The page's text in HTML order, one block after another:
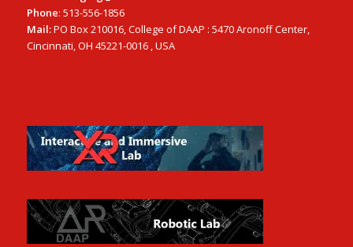
Phone: 513-556-1856
Mail:PO Box 210016, College of DAAP : 5470 Aronoff Center,
Cincinnati, OH 45221-0016 , USA